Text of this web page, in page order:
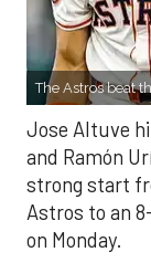
The Astros beat
Jose Altuve
and Ramón
strong start
Astros to an
on Monday.